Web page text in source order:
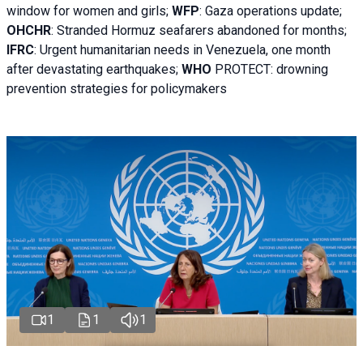
window for women and girls; WFP: Gaza operations update;
OHCHR: Stranded Hormuz seafarers abandoned for months;
IFRC: Urgent humanitarian needs in Venezuela, one month
after devastating earthquakes; WHO PROTECT: drowning
prevention strategies for policymakers
1 1 1